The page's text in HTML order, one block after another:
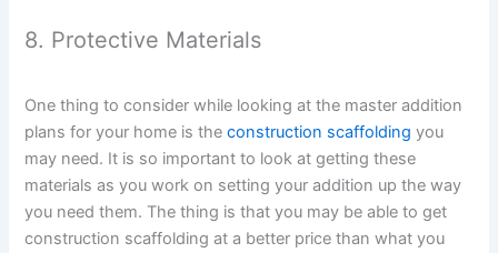
8. Protective Materials
One thing to consider while looking at the master addition
plans for your home is theconstruction scaffolding you
may need. It is so important to look at getting these
materials as you work on setting your addition up the way
you need them. The thing is that you may be able to get
construction scaffolding at a better price than what you